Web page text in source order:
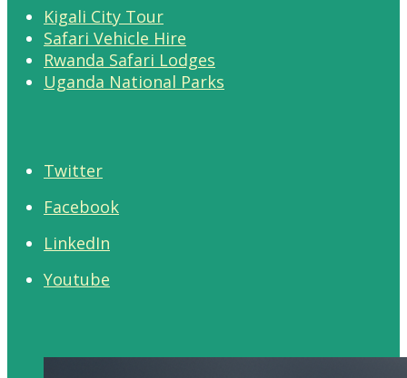
Kigali City Tour
Safari Vehicle Hire
Rwanda Safari Lodges
Uganda National Parks
Twitter
Facebook
LinkedIn
Youtube